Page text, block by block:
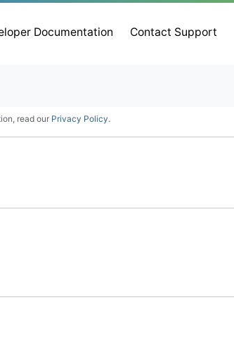
Documentation Contact Support
read our Privacy Policy.